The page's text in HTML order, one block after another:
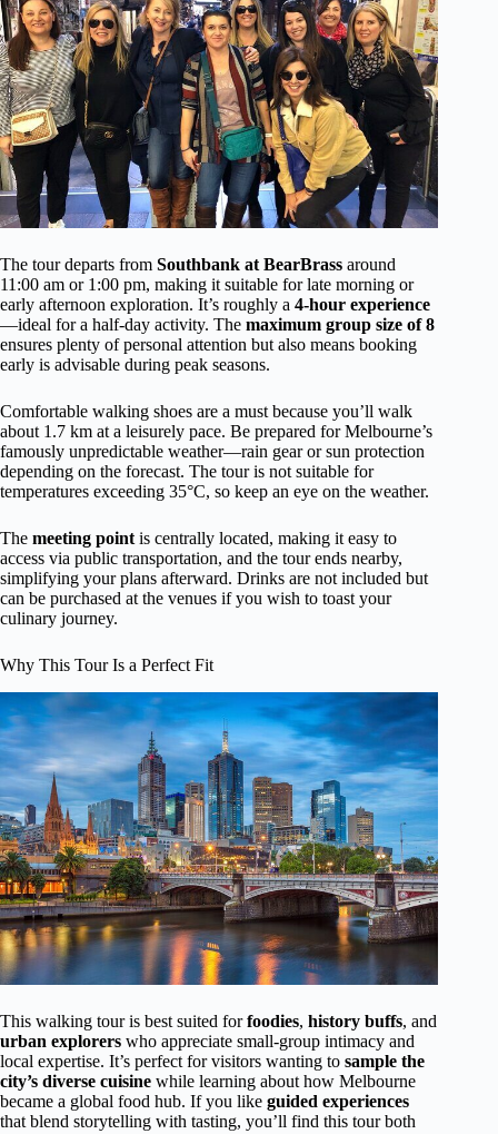
The tour departs from Southbank at BearBrass around
11:00 am or 1:00 pm, making it suitable for late morning or
early afternoon exploration. It’s roughly a 4-hour experience
—ideal for a half-day activity. The maximum group size of 8
ensures plenty of personal attention but also means booking
early is advisable during peak seasons.
Comfortable walking shoes are a must because you’ll walk
about 1.7 km at a leisurely pace. Be prepared for Melbourne’s
famously unpredictable weather—rain gear or sun protection
depending on the forecast. The tour is not suitable for
temperatures exceeding 35°C, so keep an eye on the weather.
The meeting point is centrally located, making it easy to
access via public transportation, and the tour ends nearby,
simplifying your plans afterward. Drinks are not included but
can be purchased at the venues if you wish to toast your
culinary journey.
Why This Tour Is a Perfect Fit
This walking tour is best suited forfoodies, history buffs, and
urban explorers who appreciate small-group intimacy and
local expertise. It’s perfect for visitors wanting to sample the
city’s diverse cuisine while learning about how Melbourne
became a global food hub. If you like guided experiences
that blend storytelling with tasting, you’ll find this tour both